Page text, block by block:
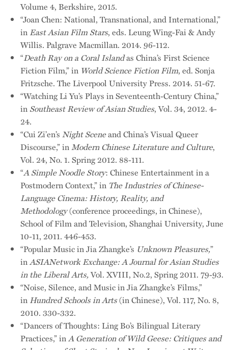
Volume 4, Berkshire, 2015.
“Joan Chen: National, Transnational, and International,”
in East Asian Film Stars, eds. Leung Wing-Fai & Andy
Willis. Palgrave Macmillan. 2014. 96-112.
“Death Ray on a Coral Islandas China’s First Science
Fiction Film,” in World Science Fiction Film, ed. Sonja
Fritzsche. The Liverpool University Press. 2014. 51-67.
“Watching Li Yu’s Plays in Seventeenth-Century China,”
in Southeast Review of Asian Studies, Vol. 34, 2012. 4-
24.
“Cui Zi’en’s Night Sceneand China’s Visual Queer
Discourse,” inModern Chinese Literature and Culture,
Vol. 24, No. 1. Spring 2012. 88-111.
“A Simple Noodle Story: Chinese Entertainment in a
Postmodern Context,” in The Industries of Chinese-
Language Cinema: History, Reality, and
Methodology(conference proceedings, in Chinese),
School of Film and Television, Shanghai University, June
10-11, 2011. 446-453.
“Popular Music in Jia Zhangke’s Unknown Pleasures,”
inASIANetwork Exchange: A Journal for Asian Studies
in the Liberal Arts,Vol. XVIII, No.2, Spring 2011. 79-93.
“Noise, Silence, and Music in Jia Zhangke’s Films,”
in Hundred Schools in Arts(in Chinese), Vol. 117, No. 8,
2010. 330-332.
“Dancers of Thoughts: Ling Bo’s Bilingual Literary
Practices,” inA Generation of Wild Geese: Critiques and